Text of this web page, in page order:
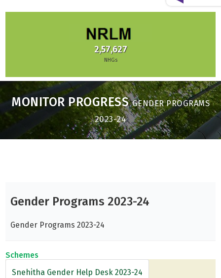
2,57,627
NHGs
MONITOR PROGRESSGENDER PROGRAMS
2023-24
Gender Programs 2023-24
Gender Programs 2023-24
Schemes
Snehitha Gender Help Desk 2023-24